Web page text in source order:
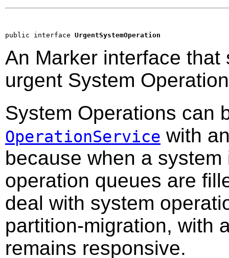
public interface UrgentSystemOperation
An Marker interface
urgent System
System Operations can
OperationService with
because when a
operation queues are
deal with system
partition-migration, with
remains responsive.